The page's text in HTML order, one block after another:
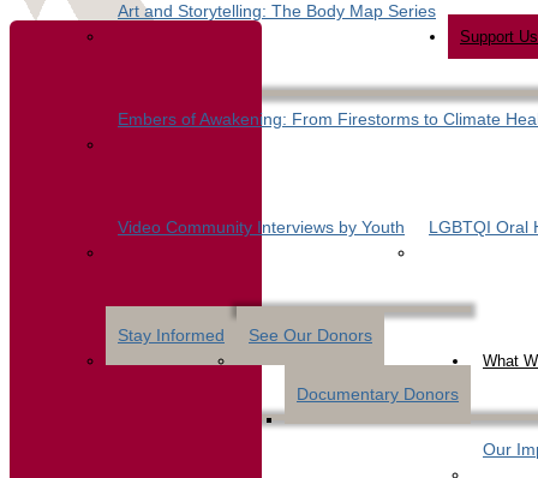
Art and Storytelling: The Body Map Series
Embers of Awakening: From Firestorms to Climate
Video Community Interviews by Youth LGBTQI Oral
Support Us
Stay Informed See Our Donors
Documentary Donors
What
Our